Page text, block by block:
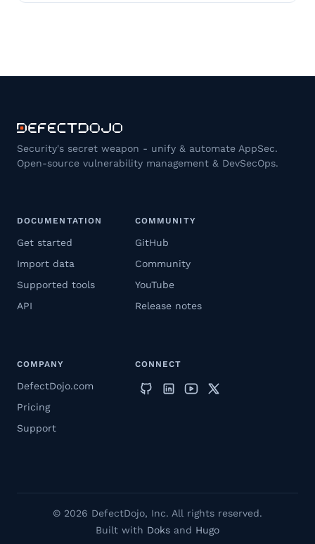
Security's secret weapon - unify & automate AppSec.
Open-source vulnerability management & DevSecOps.
DOCUMENTATION
Get started
Import data
Supported tools
API
COMMUNITY
GitHub
Community
YouTube
Release notes
COMPANY
DefectDojo.com
Pricing
Support
CONNECT
© 2026 DefectDojo, Inc. All rights reserved.
Built with Doks and Hugo